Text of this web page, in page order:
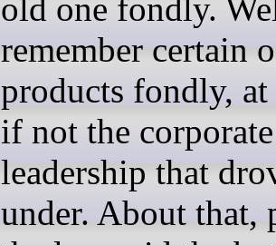
old one fondly.
remember certain
products fondly, at
if not the corporate
leadership that
under. About that,